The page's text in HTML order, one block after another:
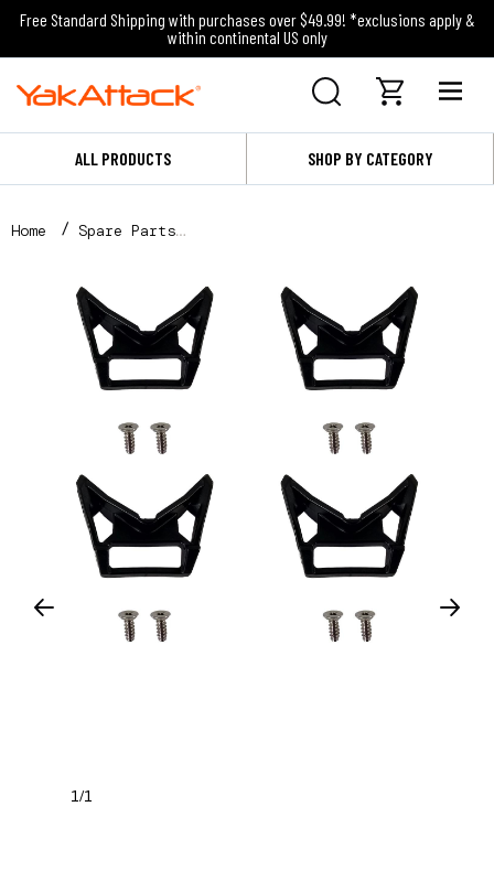
Free Standard Shipping with purchases over $49.99! *exclusions apply &
within continental US only
ALL PRODUCTS SHOP BY CATEGORY
Home
Spare Parts
1/1